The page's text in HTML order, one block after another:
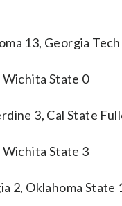
13, Georgia Tech
Wichita State 0
3, Cal State
Wichita State 3
2, Oklahoma State